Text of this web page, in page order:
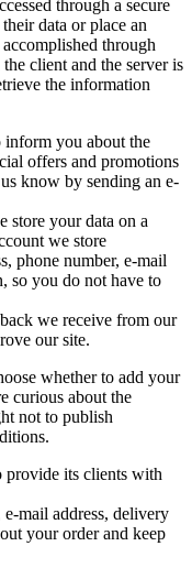
through a secure
data or place an
through
client and the server is
the information
inform you about the
offers and promotions
know by sending an e-
store your data on a
we store
phone number, e-mail
so you do not have to
we receive from our
our site.
whether to add your
curious about the
not to publish
provide its clients with
mail address, delivery
your order and keep